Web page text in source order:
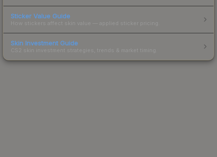
Sticker Value Guide
How stickers affect skin value — applied sticker pricing.
Skin Investment Guide
CS2 skin investment strategies, trends & market timing.